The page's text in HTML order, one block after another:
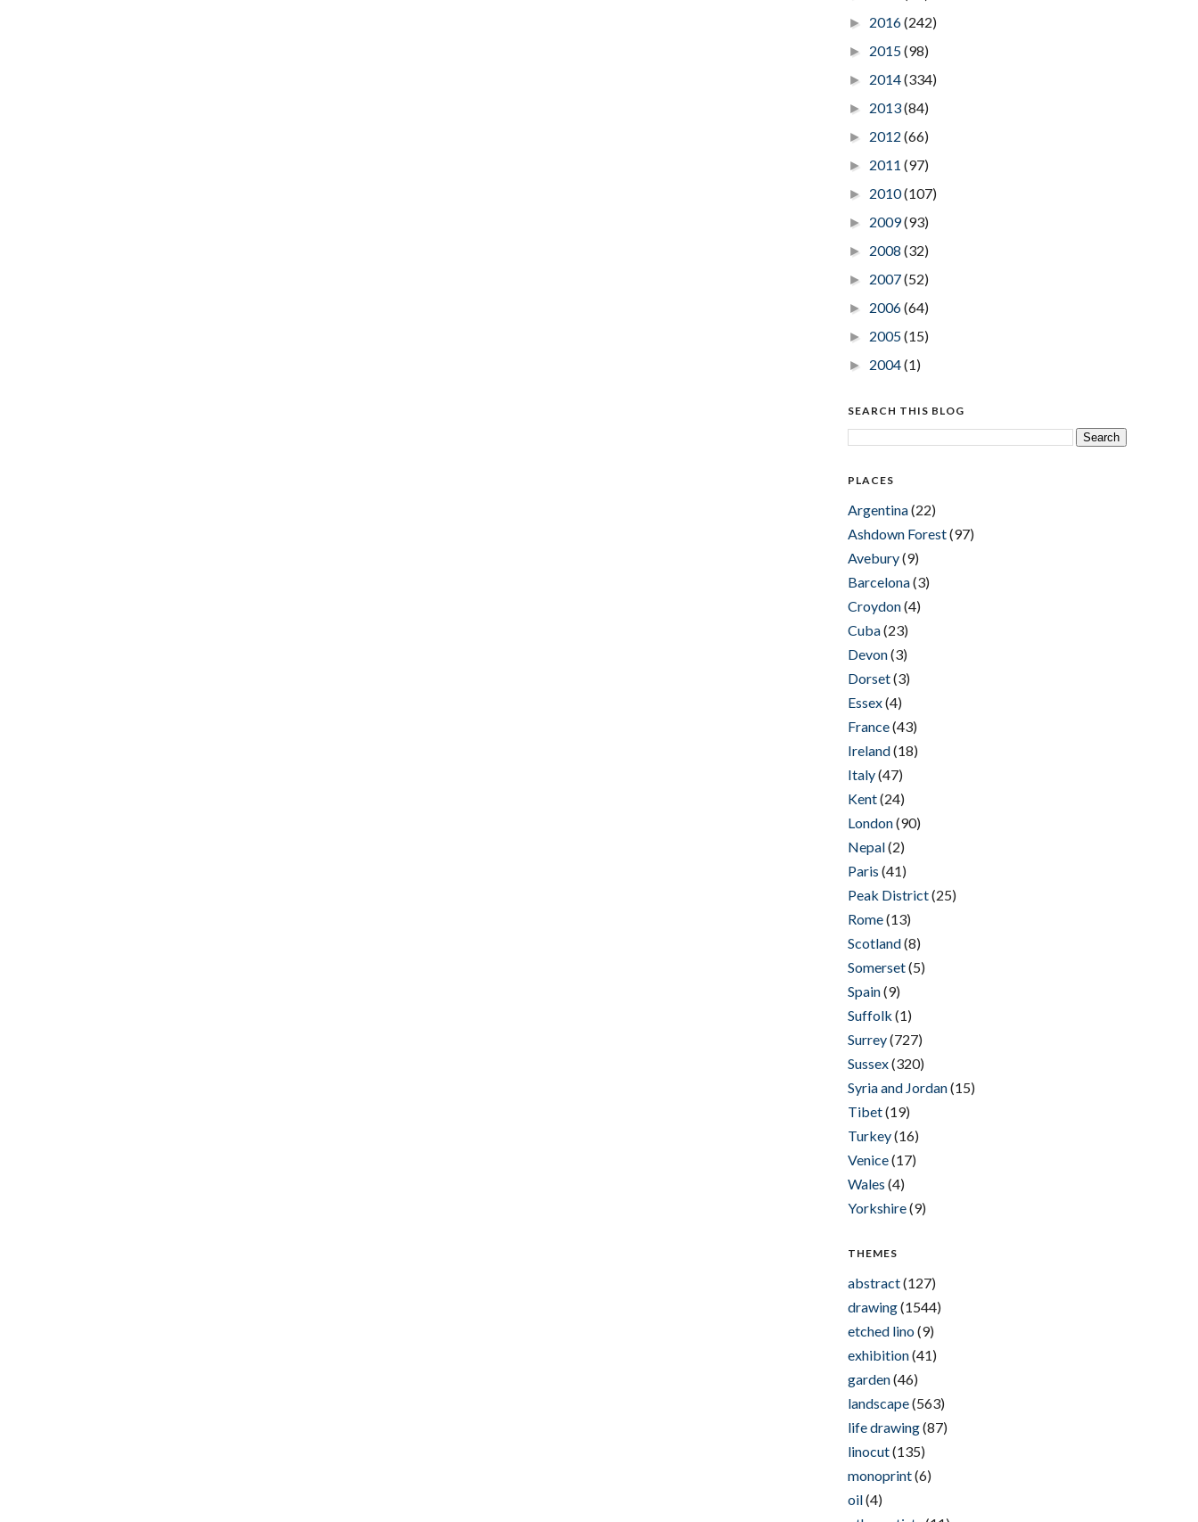
► 2016(242)
► 2015(98)
► 2014(334)
► 2013(84)
► 2012 (66)
► 2011 (97)
► 2010(107)
► 2009(93)
► 2008 (32)
► 2007(52)
► 2006(64)
► 2005(15)
► 2004(1)
SEARCH THIS BLOG
PLACES
Argentina(22)
Ashdown Forest(97)
Avebury(9)
Barcelona(3)
Croydon(4)
Cuba(23)
Devon(3)
Dorset(3)
Essex(4)
France(43)
Ireland(18)
Italy(47)
Kent(24)
London(90)
Nepal(2)
Paris (41)
Peak District(25)
Rome(13)
Scotland(8)
Somerset(5)
Spain(9)
Suffolk (1)
Surrey(727)
Sussex(320)
Syria and Jordan(15)
Tibet(19)
Turkey(16)
Venice(17)
Wales (4)
Yorkshire(9)
THEMES
abstract(127)
drawing(1544)
etched lino(9)
exhibition(41)
garden(46)
landscape(563)
life drawing(87)
linocut(135)
monoprint(6)
oil(4)